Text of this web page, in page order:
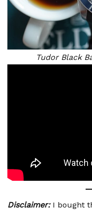
Tudor Black
Disclaimer:I bought